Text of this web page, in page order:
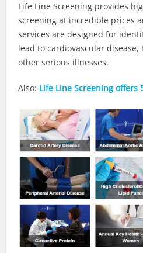
Life Line Screening provides
screening at incredible prices
services are designed for
lead to cardiovascular
other serious illnesses.
Also: Life Line Screening offers